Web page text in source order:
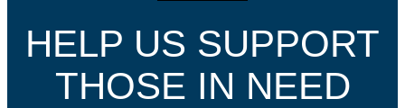
HELP US SUPPORT
THOSE IN NEED